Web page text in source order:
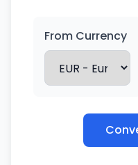
From Currency